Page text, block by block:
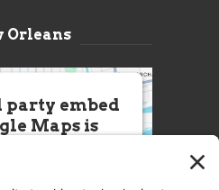
Orleans
party embed
Maps is